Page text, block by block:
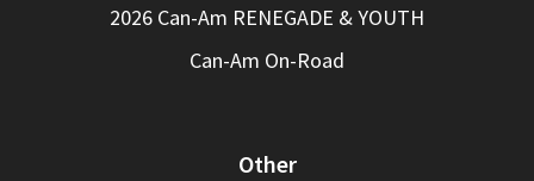
2026 Can-Am RENEGADE & YOUTH
Can-Am On-Road
Other